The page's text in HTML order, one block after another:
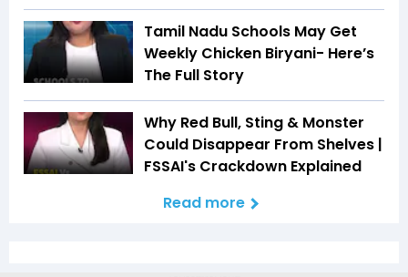
Tamil Nadu Schools May Get
Weekly Chicken Biryani- Here’s
The Full Story
Why Red Bull, Sting & Monster
Could Disappear From Shelves |
FSSAI's Crackdown Explained
Read more